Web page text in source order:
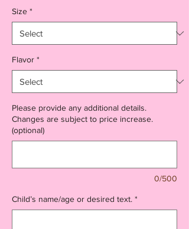
Size *
Flavor *
Please provide any additional details.
Changes are subject to price increase.
(optional)
0/500
Child’s name/age or desired text. *